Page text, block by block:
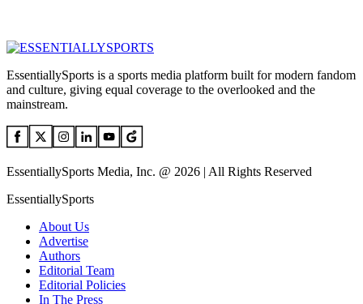
EssentiallySports is a sports media platform built for modern fandom
and culture, giving equal coverage to the overlooked and the
mainstream.
EssentiallySports Media, Inc. @ 2026 | All Rights Reserved
EssentiallySports
About Us
Advertise
Authors
Editorial Team
Editorial Policies
In The Press